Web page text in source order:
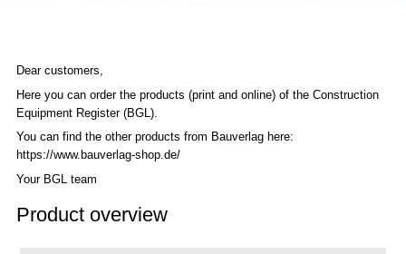
Dear customers,
Here you can order the products (print and online) of the Construction
Equipment Register (BGL).
You can find the other products from Bauverlag here:
https://www.bauverlag-shop.de/
Your BGL team
Product overview